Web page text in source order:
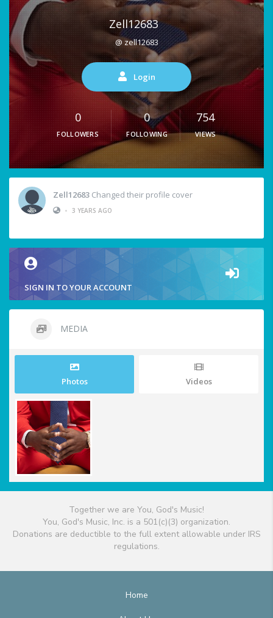
Zell12683
@ zell12683
Login
0
FOLLOWERS
0
FOLLOWING
754
VIEWS
Zell12683 Changed their profile cover
• 3 YEARS AGO
SIGN IN TO YOUR ACCOUNT
MEDIA
Photos Videos
Together we are You, God's Music!
You, God's Music, Inc. is a 501(c)(3) organization.
Donations are deductible to the full extent allowable under IRS
regulations.
Home